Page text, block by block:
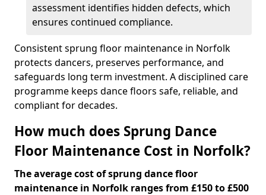
assessment identifies hidden defects, which
ensures continued compliance.
Consistent sprung floor maintenance in Norfolk
protects dancers, preserves performance, and
safeguards long term investment. A disciplined care
programme keeps dance floors safe, reliable, and
compliant for decades.
How much does Sprung Dance
Floor Maintenance Cost in Norfolk?
The average cost of sprung dance floor
maintenance in Norfolk ranges from £150 to £500